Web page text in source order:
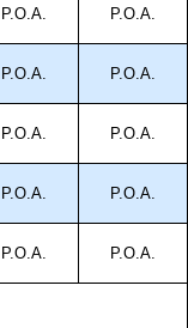
P.O.A. P.O.A.
P.O.A. P.O.A.
P.O.A. P.O.A.
P.O.A. P.O.A.
P.O.A. P.O.A.